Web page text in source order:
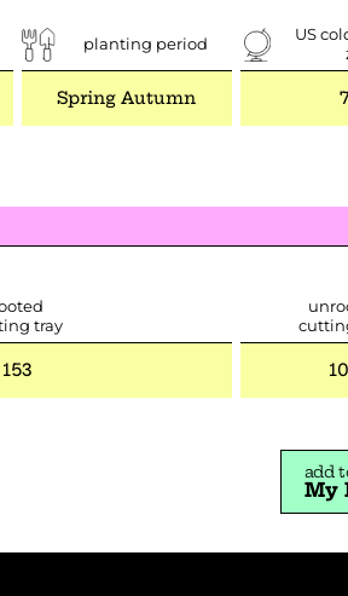
planting period
Spring Autumn
US
tray
153
add
My